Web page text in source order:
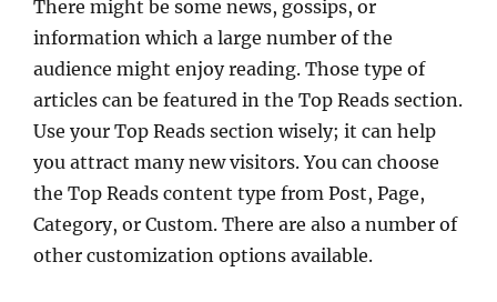
There might be some news, gossips, or
information which a large number of the
audience might enjoy reading. Those type of
articles can be featured in the Top Reads section.
Use your Top Reads section wisely; it can help
you attract many new visitors. You can choose
the Top Reads content type from Post, Page,
Category, or Custom. There are also a number of
other customization options available.